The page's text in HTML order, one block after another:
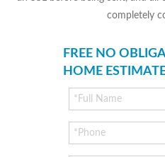
completely
FREE NO
HOME